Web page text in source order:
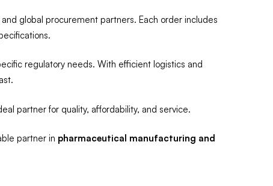
global procurement partners. Each order includes
regulatory needs. With efficient logistics and
partner for quality, affordability, and service.
partner in pharmaceutical manufacturing and